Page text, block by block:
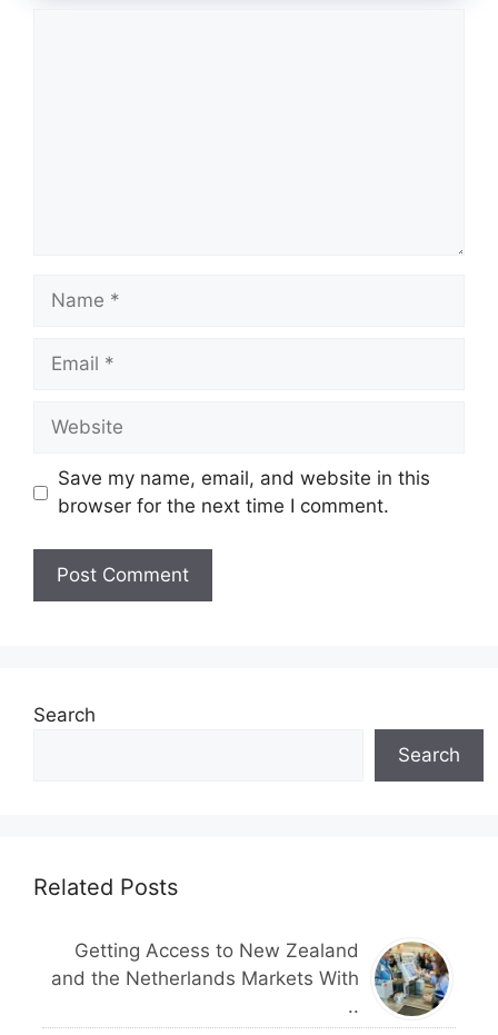
Name
Email
Website
Save my name, email, and website in this
browser for the next time I comment.
Search
Search
Related Posts
Getting Access to New Zealand
and the Netherlands Markets With
..